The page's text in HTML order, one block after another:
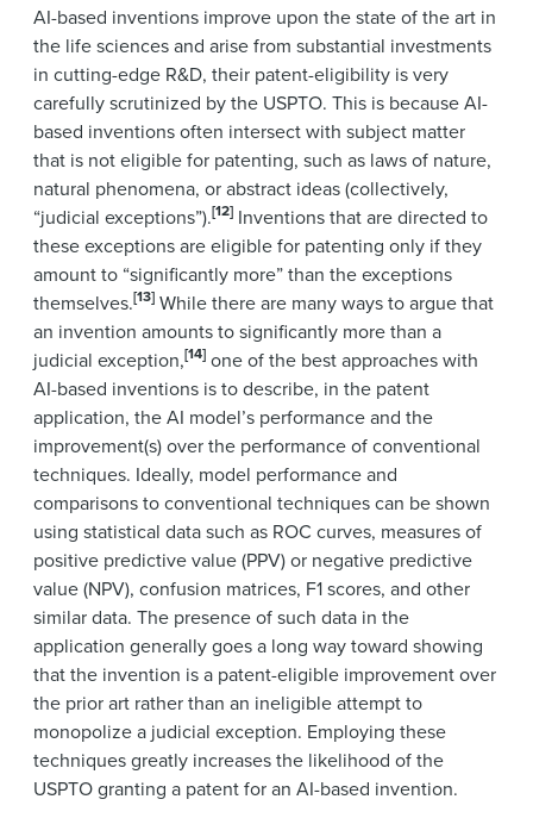
AI-based inventions improve upon the state of the art in
the life sciences and arise from substantial investments
in cutting-edge R&D, their patent-eligibility is very
carefully scrutinized by the USPTO. This is because AI-
based inventions often intersect with subject matter
that is not eligible for patenting, such as laws of nature,
natural phenomena, or abstract ideas (collectively,
“judicial exceptions”).[12] Inventions that are directed to
these exceptions are eligible for patenting only if they
amount to “significantly more” than the exceptions
themselves.[13] While there are many ways to argue that
an invention amounts to significantly more than a
judicial exception,[14] one of the best approaches with
AI-based inventions is to describe, in the patent
application, the AI model’s performance and the
improvement(s) over the performance of conventional
techniques. Ideally, model performance and
comparisons to conventional techniques can be shown
using statistical data such as ROC curves, measures of
positive predictive value (PPV) or negative predictive
value (NPV), confusion matrices, F1 scores, and other
similar data. The presence of such data in the
application generally goes a long way toward showing
that the invention is a patent-eligible improvement over
the prior art rather than an ineligible attempt to
monopolize a judicial exception. Employing these
techniques greatly increases the likelihood of the
USPTO granting a patent for an AI-based invention.